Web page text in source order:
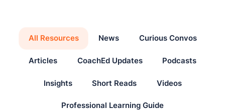
All Resources News Curious Convos
Articles CoachEd Updates Podcasts
Insights Short Reads Videos
Professional Learning Guide